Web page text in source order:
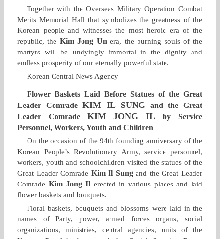
Together with the Overseas Military Operation Combat
Merits Memorial Hall that symbolizes the greatness of the
Korean people and witnesses the most heroic era of the
republic, the Kim Jong Un era, the burning souls of the
martyrs will be undyingly immortal in the dignity and
endless prosperity of our eternally powerful state.
Korean Central News Agency
Flower Baskets Laid Before Statues of the Great
Leader Comrade KIM IL SUNGand the Great
Leader Comrade KIM JONG IL by Service
Personnel, Workers, Youth and Children
On the occasion of the 94th founding anniversary of the
Korean People’s Revolutionary Army, service personnel,
workers, youth and schoolchildren visited the statues of the
Great Leader Comrade Kim Il Sungand the Great Leader
Comrade Kim Jong Il erected in various places and laid
flower baskets and bouquets.
Floral baskets, bouquets and blossoms were laid in the
names of Party, power, armed forces organs, social
organizations, ministries, central agencies, units of the